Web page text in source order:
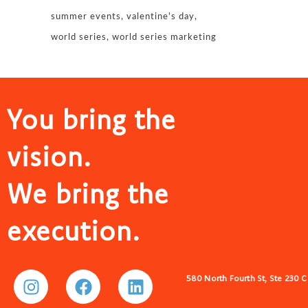
summer events valentine's day
world series world series marketing
You bring the
vision.
We bring the
execution.
580 North Fourth St, Ste 230